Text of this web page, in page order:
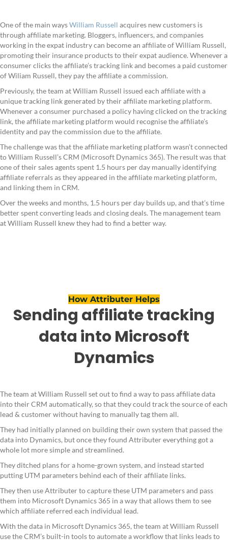
One of the main waysWilliam Russell acquires new customers is
through affiliate marketing. Bloggers, influencers, and companies
working in the expat industry can become an affiliate of William Russell,
promoting their insurance products to their expat audience. Whenever a
consumer clicks the affiliate’s tracking link and becomes a paid customer
of Wiliam Russell, they pay the affiliate a commission.
Previously, the team at William Russell issued each affiliate with a
unique tracking link generated by their affiliate marketing platform.
Whenever a consumer purchased a policy having clicked on the tracking
link, the affiliate marketing platform would recognise the affiliate’s
identity and pay the commission due to the affiliate.
The challenge was that the affiliate marketing platform wasn’t connected
to William Russell’s CRM (Microsoft Dynamics 365). The result was that
one of their sales agents spent 1.5 hours per day manually identifying
affiliate referrals as they appeared in the affiliate marketing platform,
and linking them in CRM.
Over the weeks and months, 1.5 hours per day builds up, and that’s time
better spent converting leads and closing deals. The management team
at William Russell knew they had to find a better way.
How Attributer Helps
Sending affiliate tracking
data into Microsoft
Dynamics
The team at William Russell set out to find a way to pass affiliate data
into their CRM automatically, so that they could track the source of each
lead & customer without having to manually tag them all.
They had initially planned on building their own system that passed the
data into Dynamics, but once they found Attributer everything got a
whole lot more simple and streamlined.
They ditched plans for a home-grown system, and instead started
putting UTM parameters behind each of their affiliate links.
They then use Attributer to capture these UTM parameters and pass
them into Microsoft Dynamics 365 in a way that allows them to see
which affiliate referred each individual lead.
With the data in Microsoft Dynamics 365, the team at William Russell
use the CRM’s built-in tools to automate a workflow that links leads to